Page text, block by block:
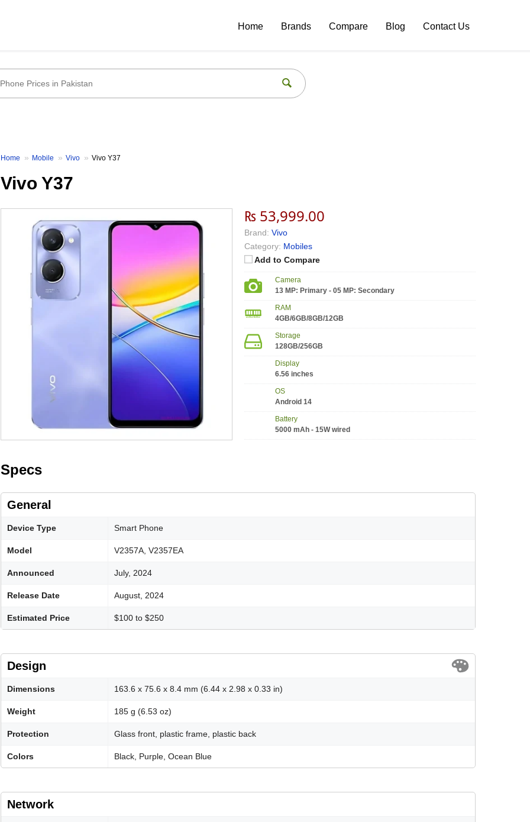
Home Brands Compare Blog Contact Us
Home Mobile Vivo Vivo Y37
Vivo Y37
₨ 53,999.00
Brand: Vivo
Category: Mobiles
Add to Compare
Camera
13 MP: Primary - 05 MP: Secondary
RAM
4GB/6GB/8GB/12GB
Storage
128GB/256GB
Display
6.56 inches
OS
Android 14
Battery
5000 mAh - 15W wired
Specs
General
Device Type Smart Phone
Model V2357A, V2357EA
Announced July, 2024
Release Date August, 2024
Estimated Price $100 to $250
Design
Dimensions 163.6 x 75.6 x 8.4 mm (6.44 x 2.98 x 0.33 in)
Weight 185 g (6.53 oz)
Protection Glass front, plastic frame, plastic back
Colors Black, Purple, Ocean Blue
Network